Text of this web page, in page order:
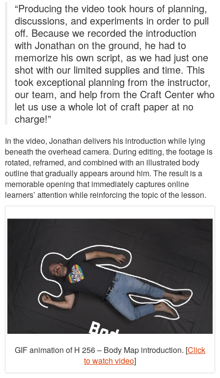
“Producing the video took hours of planning,
discussions, and experiments in order to pull
off. Because we recorded the introduction
with Jonathan on the ground, he had to
memorize his own script, as we had just one
shot with our limited supplies and time. This
took exceptional planning from the instructor,
our team, and help from the Craft Center who
let us use a whole lot of craft paper at no
charge!”
In the video, Jonathan delivers his introduction while lying
beneath the overhead camera. During editing, the footage is
rotated, reframed, and combined with an illustrated body
outline that gradually appears around him. The result is a
memorable opening that immediately captures online
learners’ attention while reinforcing the topic of the lesson.
GIF animation of H 256 – Body Map introduction. [Click
to watch video]